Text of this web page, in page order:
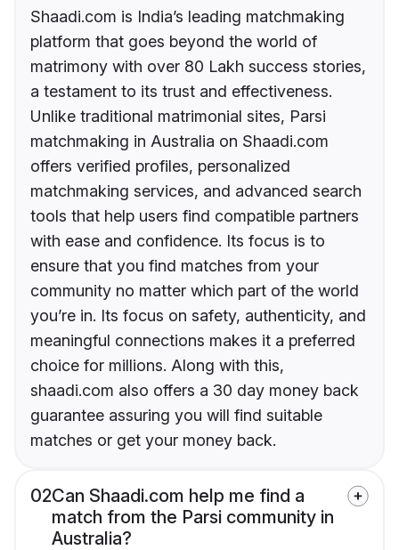
Shaadi.com is India’s leading matchmaking
platform that goes beyond the world of
matrimony with over 80 Lakh success stories,
a testament to its trust and effectiveness.
Unlike traditional matrimonial sites, Parsi
matchmaking in Australia on Shaadi.com
offers verified profiles, personalized
matchmaking services, and advanced search
tools that help users find compatible partners
with ease and confidence. Its focus is to
ensure that you find matches from your
community no matter which part of the world
you’re in. Its focus on safety, authenticity, and
meaningful connections makes it a preferred
choice for millions. Along with this,
shaadi.com also offers a 30 day money back
guarantee assuring you will find suitable
matches or get your money back.
02Can Shaadi.com help me find a
match from the Parsi community in
Australia?